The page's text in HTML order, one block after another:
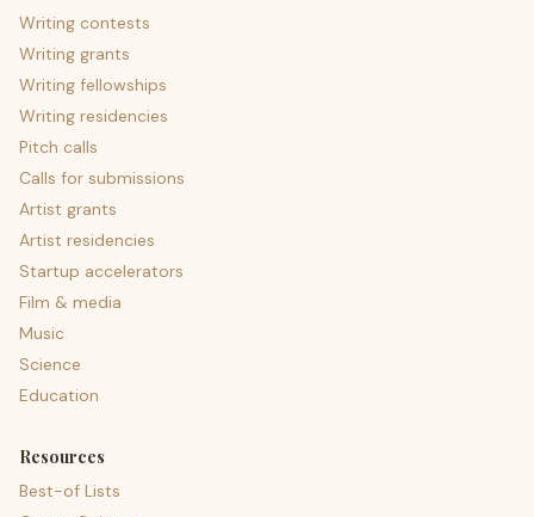
Writing contests
Writing grants
Writing fellowships
Writing residencies
Pitch calls
Calls for submissions
Artist grants
Artist residencies
Startup accelerators
Film & media
Music
Science
Education
Resources
Best-of Lists